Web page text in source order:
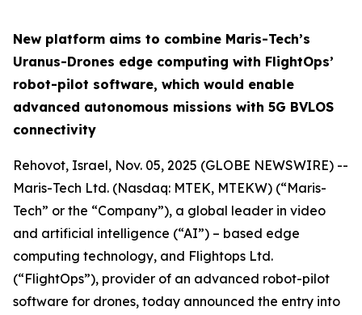
New platform aims to combine Maris-Tech’s
Uranus-Drones edge computing with FlightOps’
robot-pilot software, which would enable
advanced autonomous missions with 5G BVLOS
connectivity
Rehovot, Israel, Nov. 05, 2025 (GLOBE NEWSWIRE) --
Maris-Tech Ltd. (Nasdaq: MTEK, MTEKW) (“Maris-
Tech” or the “Company”), a global leader in video
and artificial intelligence (“AI”) – based edge
computing technology, and Flightops Ltd.
(“FlightOps”), provider of an advanced robot-pilot
software for drones, today announced the entry into